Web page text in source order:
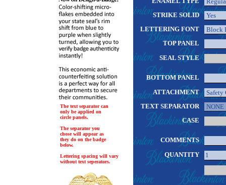
The text separator can
only be applied on
circle panels.
The separator you
chose will appear as
they do on the badge
below.
Lettering spacing will vary
without text seperators.
STRIKE SOLID
LETTERING FONT
TOP PANEL
SEAL STYLE
BOTTOM PANEL
ATTACHMENT
TEXT SEPARATOR
CASE
COMMENTS
QUANTITY